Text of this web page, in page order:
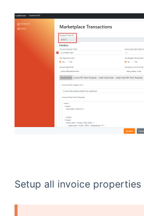
Setup all invoice properties